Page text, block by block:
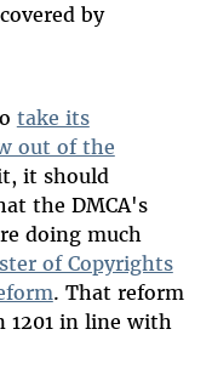
by
take its
out of the
it should
the DMCA's
doing much
of Copyrights
. That reform
in line with